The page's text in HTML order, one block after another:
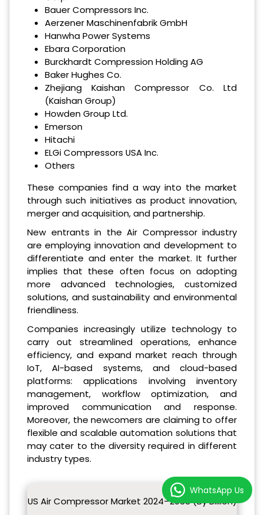
Bauer Compressors Inc.
Aerzener Maschinenfabrik GmbH
Hanwha Power Systems
Ebara Corporation
Burckhardt Compression Holding AG
Baker Hughes Co.
Zhejiang Kaishan Compressor Co. Ltd
(Kaishan Group)
Howden Group Ltd.
Emerson
Hitachi
ELGi Compressors USA Inc.
Others
These companies find a way into the market
through such initiatives as product innovation,
merger and acquisition, and partnership.
New entrants in the Air Compressor industry
are employing innovation and development to
differentiate and enter the market. It further
implies that these often focus on adopting
more advanced technologies, customized
solutions, and sustainability and environmental
friendliness.
Companies increasingly utilize technology to
carry out streamlined operations, enhance
efficiency, and expand market reach through
IoT, AI-based systems, and cloud-based
platforms: applications involving inventory
management, workflow optimization, and
improved communication and response.
Moreover, the newcomers are claiming to offer
flexible and scalable automation solutions that
may cater to the diversity required in different
industry types.
US Air Compressor Market 2024–2033 (By Billion)
WhatsApp Us